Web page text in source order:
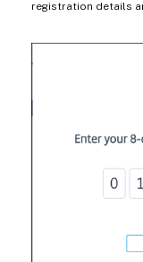
registration details